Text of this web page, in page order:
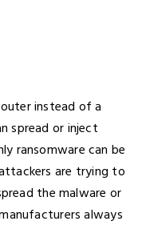
instead of a
spread or inject
ransomware can be
are trying to
the malware or
always